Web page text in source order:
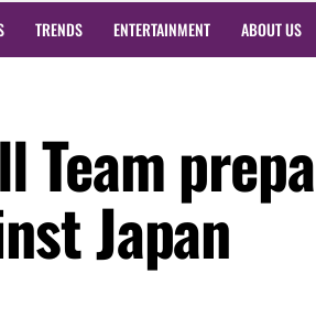
TRENDS ENTERTAINMENT ABOUT US
Team
Japan